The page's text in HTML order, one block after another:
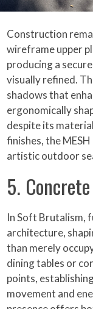
Construction
wireframe upper
producing a
visually refined.
shadows that
ergonomically
despite its
finishes, the
artistic outdoor
5.
In Soft Brutalism,
architecture,
than merely
dining tables or
points,
movement and